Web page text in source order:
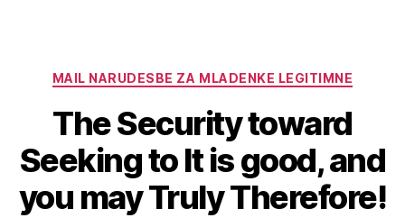
MAIL NARUDЕЅBE ZA MLADENKE LEGITIMNE
The Security toward
Seeking to It is good, and
you may Truly Therefore!